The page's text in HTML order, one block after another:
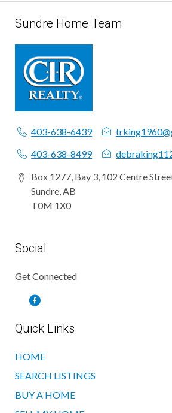
Sundre Home Team
403-638-6439
403-638-8499
Box 1277, Bay 3, 102 Centre
Sundre, AB
T0M 1X0
Social
Get Connected
Quick Links
HOME
SEARCH LISTINGS
BUY A HOME